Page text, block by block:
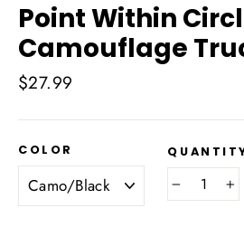
Point Within
Camouflage
Regular
$27.99
COLOR
− +